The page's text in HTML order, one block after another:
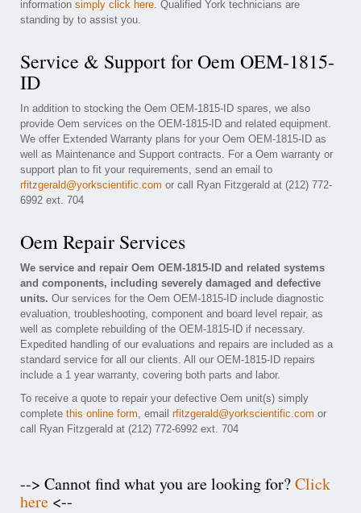
information simply click here. Qualified York technicians are
standing by to assist you.
Service & Support for Oem OEM-1815-
ID
In addition to stocking the Oem OEM-1815-ID spares, we also
provide Oem services on the OEM-1815-ID and related equipment.
We offer Extended Warranty plans for your Oem OEM-1815-ID as
well as Maintenance and Support contracts. For a Oem warranty or
support plan to fit your requirements, send an email to
rfitzgerald@yorkscientific.com or call Ryan Fitzgerald at (212) 772-
6992 ext. 704
Oem Repair Services
We service and repair Oem OEM-1815-ID and related systems
and components, including severely damaged and defective
units. Our services for the Oem OEM-1815-ID include diagnostic
evaluation, troubleshooting, component and board level repair, as
well as complete rebuilding of the OEM-1815-ID if necessary.
Expedited handling of our evaluations and repairs are included as a
standard service for all our clients. All our OEM-1815-ID repairs
include a 1 year warranty, covering both parts and labor.
To receive a quote to repair your defective Oem unit(s) simply
complete this online form, email rfitzgerald@yorkscientific.com or
call Ryan Fitzgerald at (212) 772-6992 ext. 704
--> Cannot find what you are looking for?Click
here <--